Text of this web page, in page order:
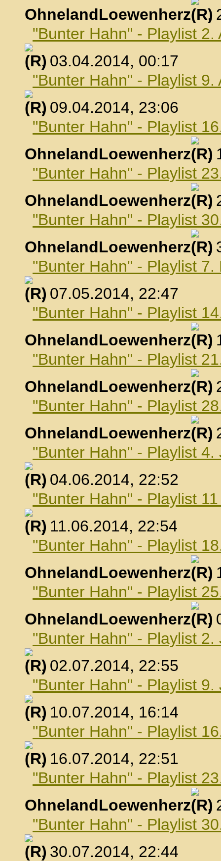
OhnelandLoewenherz
,
"Bunter Hahn" - Playlist 2.
, 03.04.2014, 00:17
"Bunter Hahn" - Playlist 9.
, 09.04.2014, 23:06
"Bunter Hahn" - Playlist
OhnelandLoewenherz
,
"Bunter Hahn" - Playlist
OhnelandLoewenherz
,
"Bunter Hahn" - Playlist
OhnelandLoewenherz
,
"Bunter Hahn" - Playlist 7.
, 07.05.2014, 22:47
"Bunter Hahn" - Playlist
OhnelandLoewenherz
,
"Bunter Hahn" - Playlist
OhnelandLoewenherz
,
"Bunter Hahn" - Playlist
OhnelandLoewenherz
,
"Bunter Hahn" - Playlist 4.
, 04.06.2014, 22:52
"Bunter Hahn" - Playlist
, 11.06.2014, 22:54
"Bunter Hahn" - Playlist
OhnelandLoewenherz
,
"Bunter Hahn" - Playlist
OhnelandLoewenherz
,
"Bunter Hahn" - Playlist 2.
, 02.07.2014, 22:55
"Bunter Hahn" - Playlist 9.
, 10.07.2014, 16:14
"Bunter Hahn" - Playlist
, 16.07.2014, 22:51
"Bunter Hahn" - Playlist
OhnelandLoewenherz
,
"Bunter Hahn" - Playlist
, 30.07.2014, 22:44